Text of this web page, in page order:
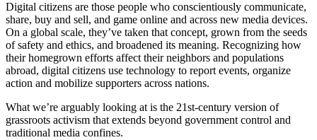
Digital citizens are those people who conscientiously communicate,
share, buy and sell, and game online and across new media devices.
On a global scale, they’ve taken that concept, grown from the seeds
of safety and ethics, and broadened its meaning. Recognizing how
their homegrown efforts affect their neighbors and populations
abroad, digital citizens use technology to report events, organize
action and mobilize supporters across nations.
What we’re arguably looking at is the 21st-century version of
grassroots activism that extends beyond government control and
traditional media confines.